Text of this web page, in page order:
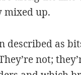
mixed up.
described as
not;